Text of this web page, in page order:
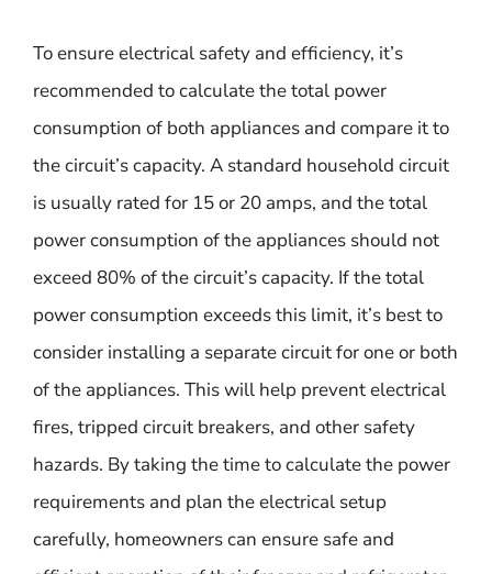
To ensure electrical safety and efficiency, it’s
recommended to calculate the total power
consumption of both appliances and compare it to
the circuit’s capacity. A standard household circuit
is usually rated for 15 or 20 amps, and the total
power consumption of the appliances should not
exceed 80% of the circuit’s capacity. If the total
power consumption exceeds this limit, it’s best to
consider installing a separate circuit for one or both
of the appliances. This will help prevent electrical
fires, tripped circuit breakers, and other safety
hazards. By taking the time to calculate the power
requirements and plan the electrical setup
carefully, homeowners can ensure safe and